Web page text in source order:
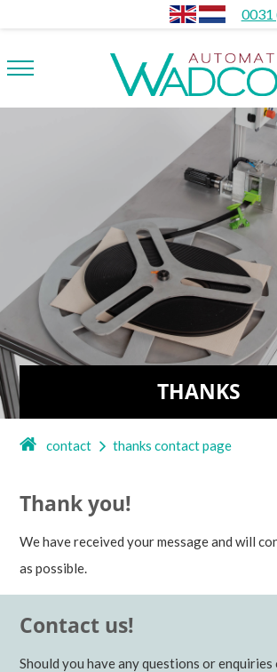
0031
THANKS
contact thanks contact page
Thank you!
We have received your message and will
as possible.
Contact us!
Should you have any questions or enquiries